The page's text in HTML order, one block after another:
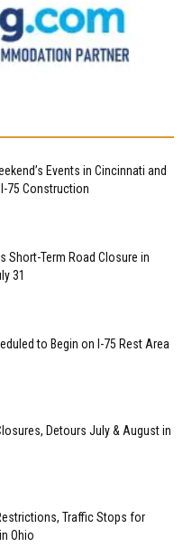
Events in Cincinnati and
75 Construction
Short-Term Road Closure in
31
to Begin on I-75 Rest Area
Detours July & August in
Traffic Stops for
Ohio